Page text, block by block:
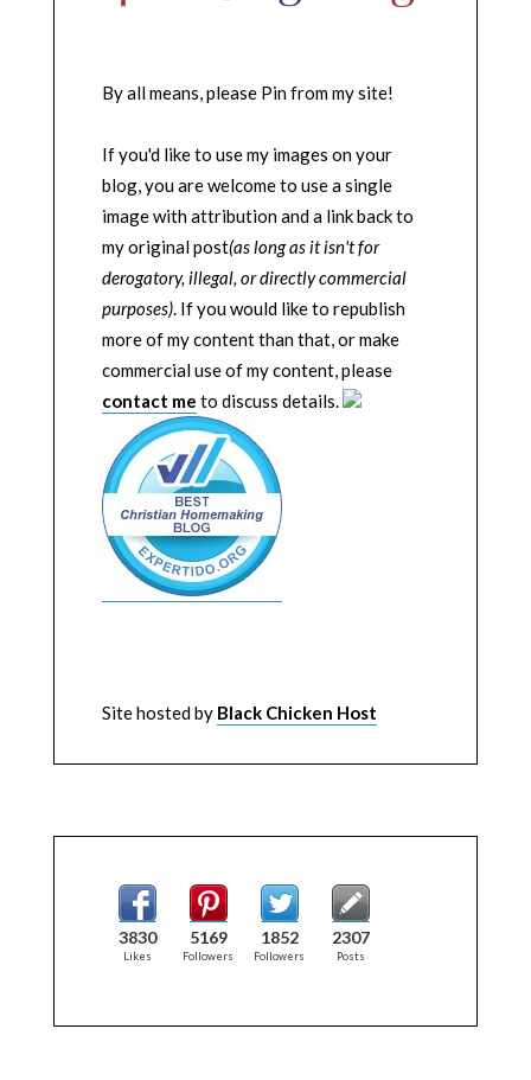
By all means, please Pin from my site!
If you'd like to use my images on your
blog, you are welcome to use a single
image with attribution and a link back to
my original post(as long as it isn't for
derogatory, illegal, or directly commercial
purposes). If you would like to republish
more of my content than that, or make
commercial use of my content, please
contact me to discuss details.
Site hosted by Black Chicken Host
3830
Likes
5169
Followers
1852
Followers
2307
Posts